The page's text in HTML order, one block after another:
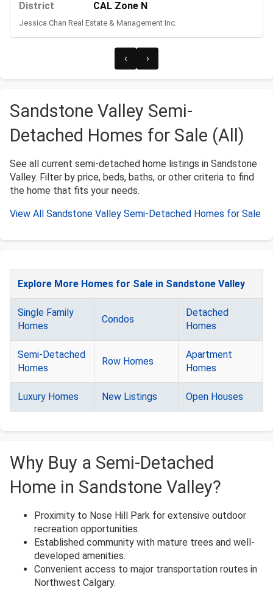
District CAL Zone N
Jessica Chan Real Estate & Management Inc.
‹ ›
Sandstone Valley Semi-
Detached Homes for Sale (All)
See all current semi-detached home listings in Sandstone
Valley. Filter by price, beds, baths, or other criteria to find
the home that fits your needs.
View All Sandstone Valley Semi-Detached Homes for Sale
Explore More Homes for Sale in Sandstone Valley
Single Family
Homes
Condos
Detached
Homes
Semi-Detached
Homes
Row Homes
Apartment
Homes
Luxury Homes New Listings Open Houses
Why Buy a Semi-Detached
Home in Sandstone Valley?
Proximity to Nose Hill Park for extensive outdoor
recreation opportunities.
Established community with mature trees and well-
developed amenities.
Convenient access to major transportation routes in
Northwest Calgary.